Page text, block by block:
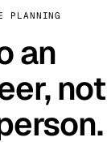
PLANNING
an